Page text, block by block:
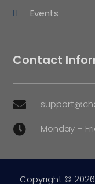
Events
Contact

 Monday –
Copyright ©